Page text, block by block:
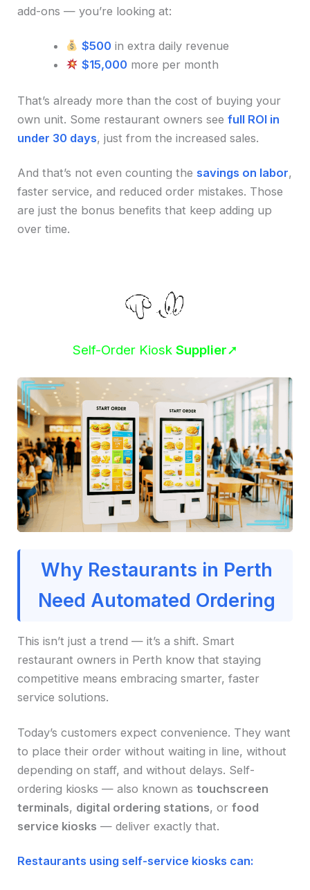
add-ons — you’re looking at:
$500 in extra daily revenue
$15,000 more per month
That’s already more than the cost of buying your
own unit. Some restaurant owners seefull ROI in
under 30 days, just from the increased sales.
And that’s not even counting the savings on labor,
faster service, and reduced order mistakes. Those
are just the bonus benefits that keep adding up
over time.
Self-Order Kiosk Supplier➚
Why Restaurants in Perth
Need Automated Ordering
This isn’t just a trend — it’s a shift. Smart
restaurant owners in Perth know that staying
competitive means embracing smarter, faster
service solutions.
Today’s customers expect convenience. They want
to place their order without waiting in line, without
depending on staff, and without delays. Self-
ordering kiosks — also known astouchscreen
terminals, digital ordering stations, orfood
service kiosks — deliver exactly that.
Restaurants using self-service kiosks can: